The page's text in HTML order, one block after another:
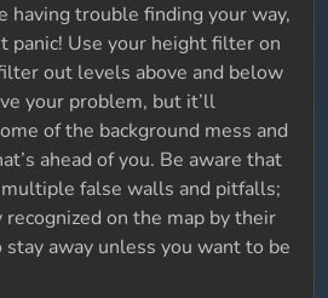
having trouble finding your way,
panic! Use your height filter on
out levels above and below
your problem, but it’ll
of the background mess and
ahead of you. Be aware that
false walls and pitfalls;
on the map by their
away unless you want to be